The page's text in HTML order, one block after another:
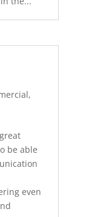
,
be able
even